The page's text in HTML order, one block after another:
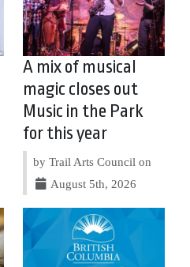
A mix of musical
magic closes out
Music in the Park
for this year
by Trail Arts Council on
August 5th, 2026